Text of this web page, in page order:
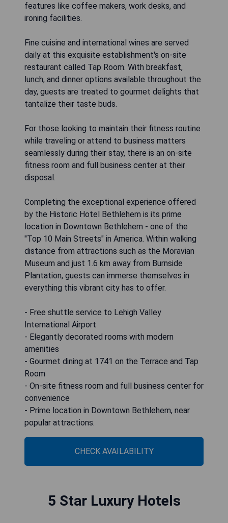
features like coffee makers, work desks, and
ironing facilities.
Fine cuisine and international wines are served
daily at this exquisite establishment's on-site
restaurant called Tap Room. With breakfast,
lunch, and dinner options available throughout the
day, guests are treated to gourmet delights that
tantalize their taste buds.
For those looking to maintain their fitness routine
while traveling or attend to business matters
seamlessly during their stay, there is an on-site
fitness room and full business center at their
disposal.
Completing the exceptional experience offered
by the Historic Hotel Bethlehem is its prime
location in Downtown Bethlehem - one of the
"Top 10 Main Streets" in America. Within walking
distance from attractions such as the Moravian
Museum and just 1.6 km away from Burnside
Plantation, guests can immerse themselves in
everything this vibrant city has to offer.
- Free shuttle service to Lehigh Valley
International Airport
- Elegantly decorated rooms with modern
amenities
- Gourmet dining at 1741 on the Terrace and Tap
Room
- On-site fitness room and full business center for
convenience
- Prime location in Downtown Bethlehem, near
popular attractions.
CHECK AVAILABILITY
5 Star Luxury Hotels